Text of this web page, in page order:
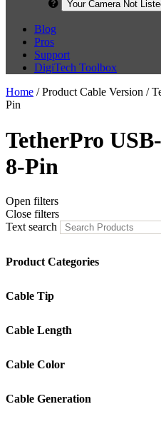
Your Camera Not
Blog
Pros
Support
DigiTech Toolbox
Home / Product Cable Version /
Pin
TetherPro
8-Pin
Open filters
Close filters
Text search
Product Categories
Cable Tip
Cable Length
Cable Color
Cable Generation